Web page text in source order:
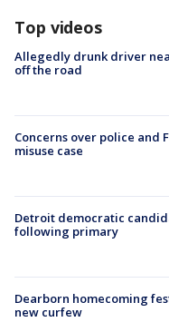
Top videos
Allegedly drunk driver
off the road
Concerns over police and
misuse case
Detroit democratic
following primary
Dearborn homecoming
new curfew